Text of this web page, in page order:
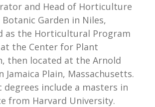
and Head of Horticulture
Garden in Niles,
as the Horticultural Program
the Center for Plant
then located at the Arnold
Plain, Massachusetts.
degrees include a masters in
from Harvard University.